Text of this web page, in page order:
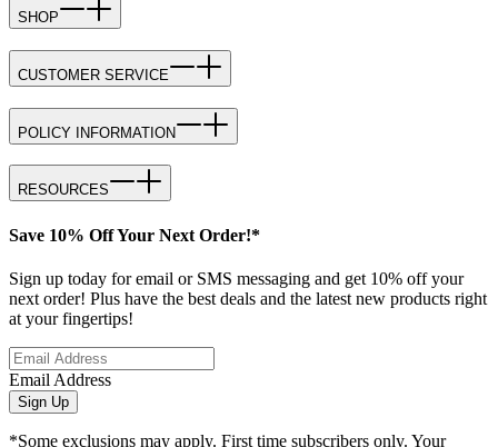
SHOP
CUSTOMER SERVICE
POLICY INFORMATION
RESOURCES
Save 10% Off Your Next Order!*
Sign up today for email or SMS messaging and get 10% off your
next order! Plus have the best deals and the latest new products right
at your fingertips!
Email Address
Sign Up
*Some exclusions may apply. First time subscribers only. Your